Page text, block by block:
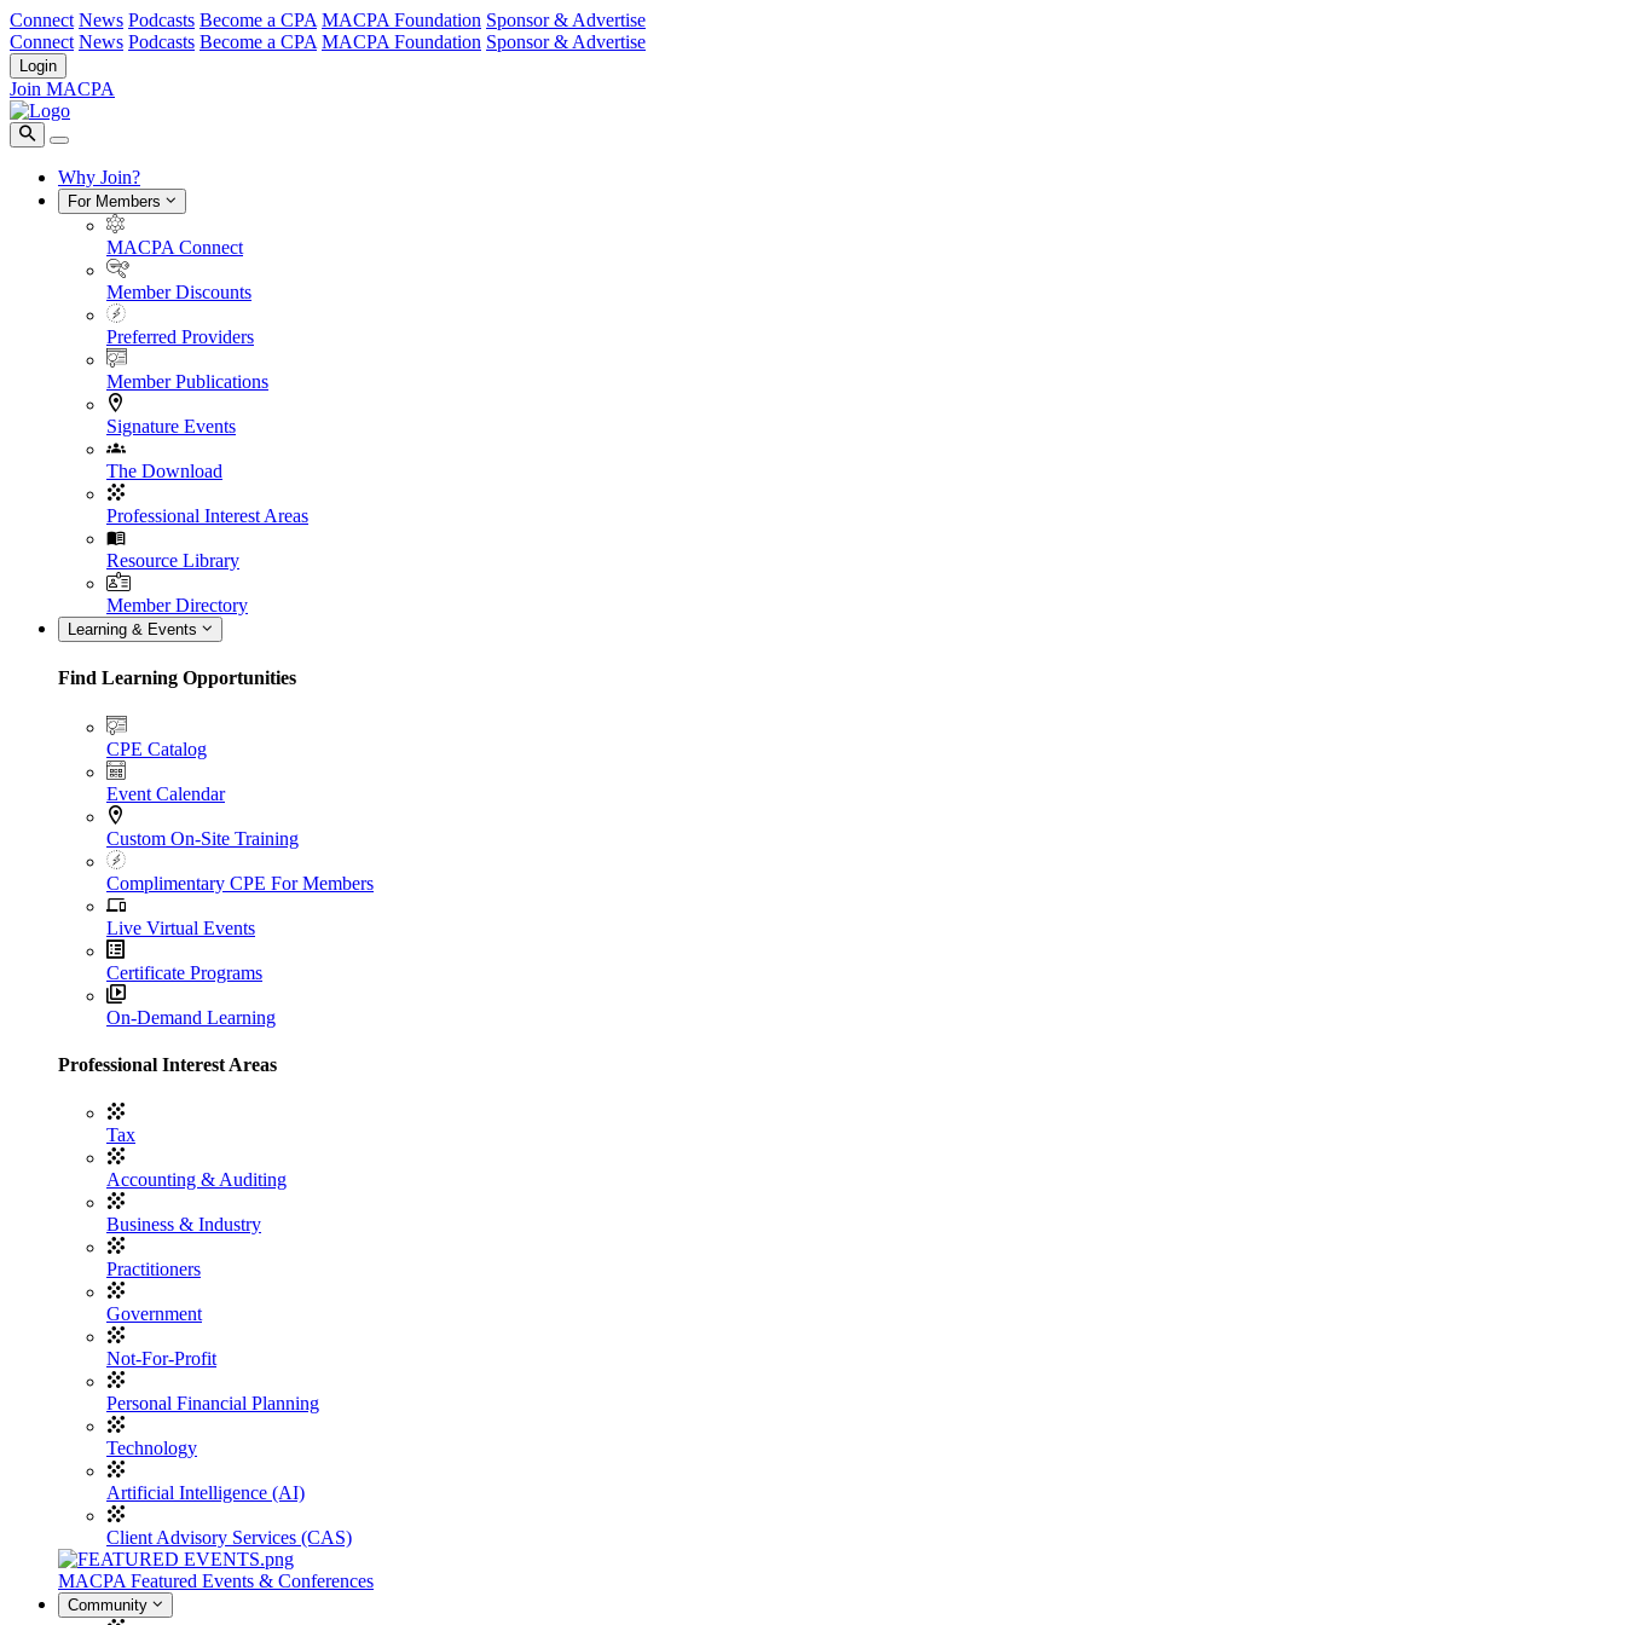
Connect News Podcasts Become a CPA MACPA Foundation Sponsor & Advertise
Connect News Podcasts Become a CPA MACPA Foundation Sponsor & Advertise
Login
Join MACPA
Why Join?
For Members
MACPA Connect
Member Discounts
Preferred Providers
Member Publications
Signature Events
The Download
Professional Interest Areas
Resource Library
Member Directory
Learning & Events
Find Learning Opportunities
CPE Catalog
Event Calendar
Custom On-Site Training
Complimentary CPE For Members
Live Virtual Events
Certificate Programs
On-Demand Learning
Professional Interest Areas
Tax
Accounting & Auditing
Business & Industry
Practitioners
Government
Not-For-Profit
Personal Financial Planning
Technology
Artificial Intelligence (AI)
Client Advisory Services (CAS)
MACPA Featured Events & Conferences
Community